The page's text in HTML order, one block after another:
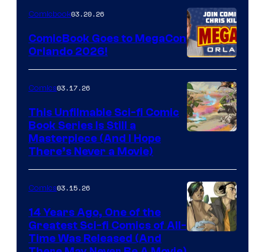
Nintendo
Switch
and
PlaySTation
4
on
a
Winner's
with
a
?
representing
Comicbook03.20.26
ComicBook Goes to MegaCon
Orlando 2026!
of
Image
Comics
Comics03.17.26
This Unfilmable Sci-fi Comic
Book Series Is Still a
Masterpiece (And I Hope
There’s Never a Movie)
Comics03.15.26
14 Years Ago, One of the
Greatest Sci-fi Comics of All-
Time Was Released (And